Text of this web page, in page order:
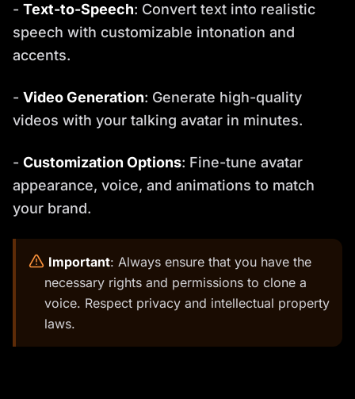
- Text-to-Speech: Convert text into realistic
speech with customizable intonation and
accents.
- Video Generation: Generate high-quality
videos with your talking avatar in minutes.
- Customization Options: Fine-tune avatar
appearance, voice, and animations to match
your brand.
Important: Always ensure that you have the
necessary rights and permissions to clone a
voice. Respect privacy and intellectual property
laws.